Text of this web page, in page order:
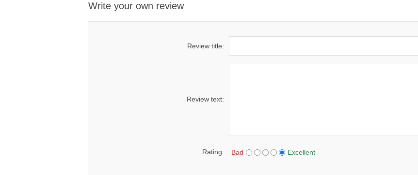
Write your own review
Review title:
Review text:
Rating: Bad Excellent